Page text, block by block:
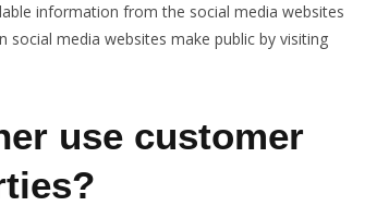
information from the social media websites
media websites make public by visiting
use customer